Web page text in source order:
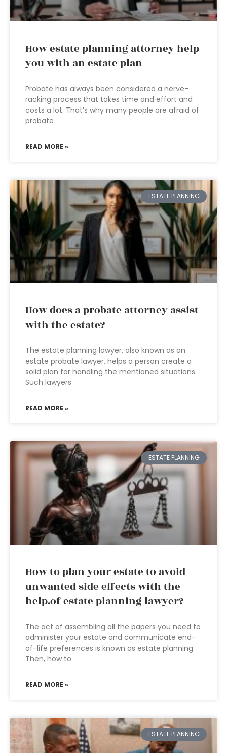
How estate planning attorney help
you with an estate plan
Probate has always been considered a nerve-
racking process that takes time and effort and
costs a lot. That’s why many people are afraid of
probate
READ MORE »
ESTATE PLANNING
How does a probate attorney assist
with the estate?
The estate planning lawyer, also known as an
estate probate lawyer, helps a person create a
solid plan for handling the mentioned situations.
Such lawyers
READ MORE »
ESTATE PLANNING
How to plan your estate to avoid
unwanted side effects with the
help.of estate planning lawyer?
The act of assembling all the papers you need to
administer your estate and communicate end-
of-life preferences is known as estate planning.
Then, how to
READ MORE »
ESTATE PLANNING